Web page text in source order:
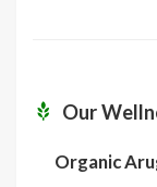
Our
Organic